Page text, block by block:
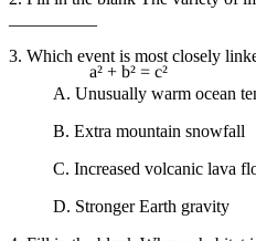
a² + b² = c²
3. Which event is most closely
A. Unusually warm ocean
B. Extra mountain snowfall
C. Increased volcanic lava
D. Stronger Earth gravity